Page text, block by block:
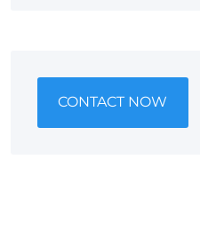
CONTACT NOW